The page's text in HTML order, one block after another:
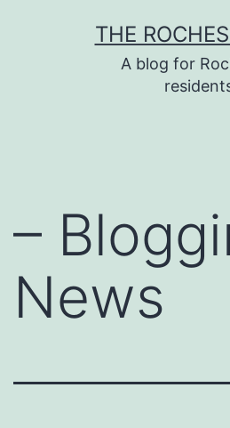
THE
A blog for
–
News